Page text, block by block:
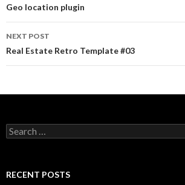
Post navigation
Geo location plugin
NEXT POST
Real Estate Retro Template #03
Search for:
RECENT POSTS